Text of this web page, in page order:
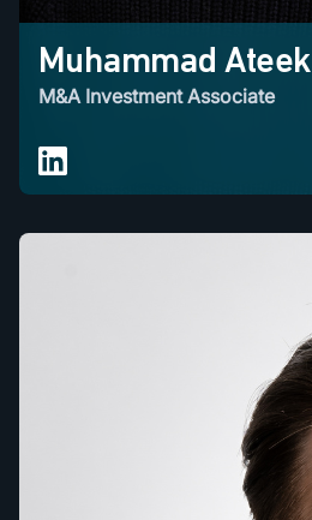
Muhammad Ateek
M&A Investment Associate